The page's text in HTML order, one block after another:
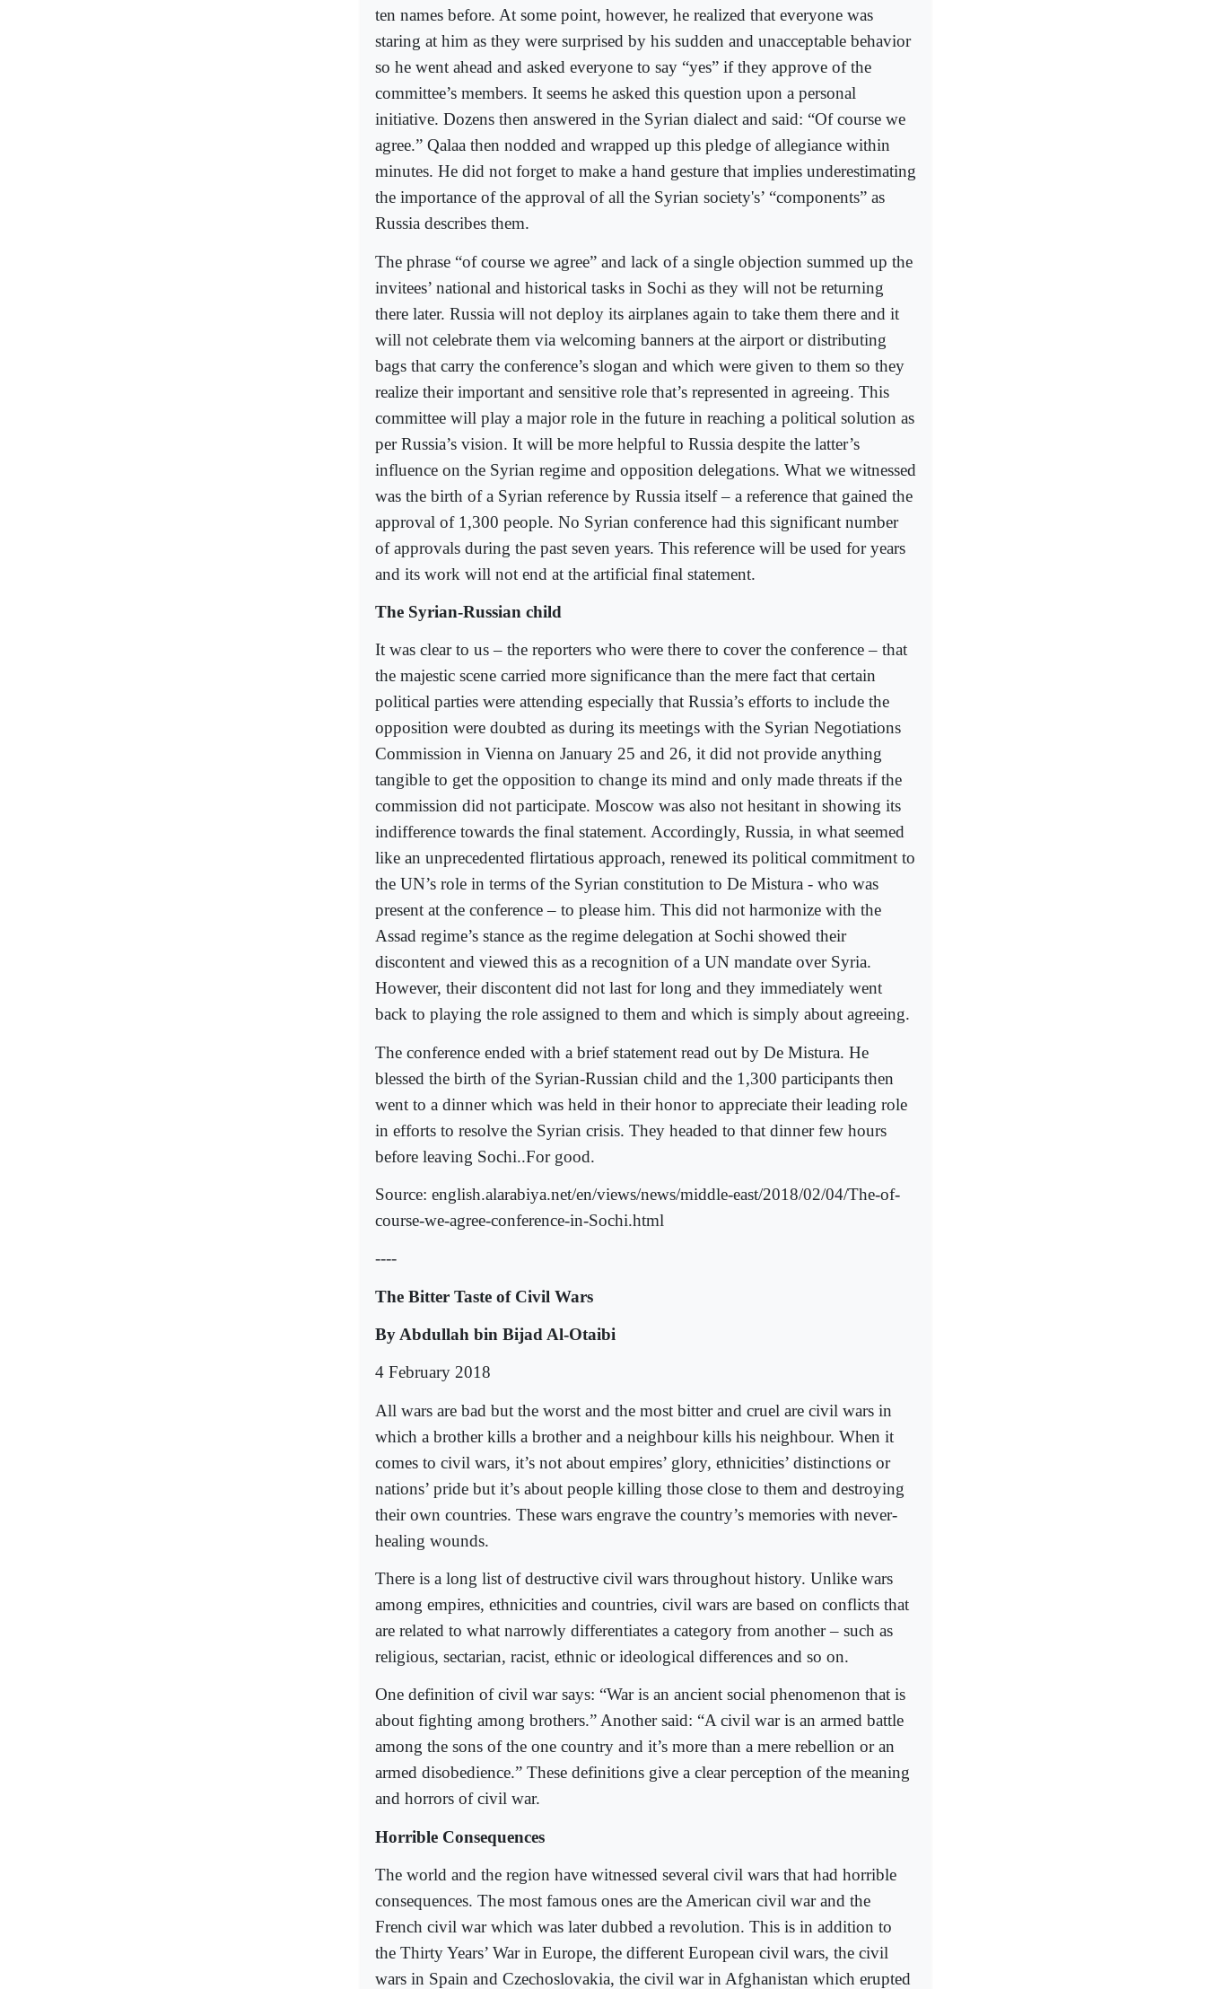
ten names before. At some point, however, he realized that everyone was
staring at him as they were surprised by his sudden and unacceptable behavior
so he went ahead and asked everyone to say “yes” if they approve of the
committee’s members. It seems he asked this question upon a personal
initiative. Dozens then answered in the Syrian dialect and said: “Of course we
agree.” Qalaa then nodded and wrapped up this pledge of allegiance within
minutes. He did not forget to make a hand gesture that implies underestimating
the importance of the approval of all the Syrian society's’ “components” as
Russia describes them.
The phrase “of course we agree” and lack of a single objection summed up the
invitees’ national and historical tasks in Sochi as they will not be returning
there later. Russia will not deploy its airplanes again to take them there and it
will not celebrate them via welcoming banners at the airport or distributing
bags that carry the conference’s slogan and which were given to them so they
realize their important and sensitive role that’s represented in agreeing. This
committee will play a major role in the future in reaching a political solution as
per Russia’s vision. It will be more helpful to Russia despite the latter’s
influence on the Syrian regime and opposition delegations. What we witnessed
was the birth of a Syrian reference by Russia itself – a reference that gained the
approval of 1,300 people. No Syrian conference had this significant number
of approvals during the past seven years. This reference will be used for years
and its work will not end at the artificial final statement.
The Syrian-Russian child
It was clear to us – the reporters who were there to cover the conference – that
the majestic scene carried more significance than the mere fact that certain
political parties were attending especially that Russia’s efforts to include the
opposition were doubted as during its meetings with the Syrian Negotiations
Commission in Vienna on January 25 and 26, it did not provide anything
tangible to get the opposition to change its mind and only made threats if the
commission did not participate. Moscow was also not hesitant in showing its
indifference towards the final statement. Accordingly, Russia, in what seemed
like an unprecedented flirtatious approach, renewed its political commitment to
the UN’s role in terms of the Syrian constitution to De Mistura - who was
present at the conference – to please him. This did not harmonize with the
Assad regime’s stance as the regime delegation at Sochi showed their
discontent and viewed this as a recognition of a UN mandate over Syria.
However, their discontent did not last for long and they immediately went
back to playing the role assigned to them and which is simply about agreeing.
The conference ended with a brief statement read out by De Mistura. He
blessed the birth of the Syrian-Russian child and the 1,300 participants then
went to a dinner which was held in their honor to appreciate their leading role
in efforts to resolve the Syrian crisis. They headed to that dinner few hours
before leaving Sochi..For good.
Source: english.alarabiya.net/en/views/news/middle-east/2018/02/04/The-of-
course-we-agree-conference-in-Sochi.html
----
The Bitter Taste of Civil Wars
By Abdullah bin Bijad Al-Otaibi
4 February 2018
All wars are bad but the worst and the most bitter and cruel are civil wars in
which a brother kills a brother and a neighbour kills his neighbour. When it
comes to civil wars, it’s not about empires’ glory, ethnicities’ distinctions or
nations’ pride but it’s about people killing those close to them and destroying
their own countries. These wars engrave the country’s memories with never-
healing wounds.
There is a long list of destructive civil wars throughout history. Unlike wars
among empires, ethnicities and countries, civil wars are based on conflicts that
are related to what narrowly differentiates a category from another – such as
religious, sectarian, racist, ethnic or ideological differences and so on.
One definition of civil war says: “War is an ancient social phenomenon that is
about fighting among brothers.” Another said: “A civil war is an armed battle
among the sons of the one country and it’s more than a mere rebellion or an
armed disobedience.” These definitions give a clear perception of the meaning
and horrors of civil war.
Horrible Consequences
The world and the region have witnessed several civil wars that had horrible
consequences. The most famous ones are the American civil war and the
French civil war which was later dubbed a revolution. This is in addition to
the Thirty Years’ War in Europe, the different European civil wars, the civil
wars in Spain and Czechoslovakia, the civil war in Afghanistan which erupted